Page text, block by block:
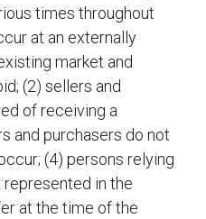
times throughout
at an externally
market and
(2) sellers and
of receiving a
and purchasers do not
(4) persons relying
in the
at the time of the